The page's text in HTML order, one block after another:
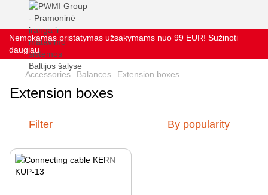
Nemokamas pristatymas užsakymams nuo 99 EUR! Sužinoti
daugiau
Accessories Balances Extension boxes
Extension boxes
Filter By popularity